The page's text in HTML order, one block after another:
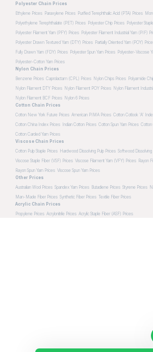
Polyester Chain Prices
Ethylene Prices Paraxylene Prices Purified Terephthalic Acid (PTA) Prices
Polyethylene Terephthalate (PET) Prices Polyester Chip Prices Polyester
Polyester Filament Yarn (PFY) Prices Polyester Filament Industrial Yarn (PIF)
Polyester Drawn Textured Yarn (DTY) Prices Partially Oriented Yarn (POY)
Fully Drawn Yarn (FDY) Prices Polyester Spun Yarn Prices Polyester-Viscose
Polyester-Cotton Yarn Prices
Nylon Chain Prices
Benzene Prices Caprolactam (CPL) Prices Nylon Chips Prices Polyamide
Nylon Filament DTY Prices Nylon Filament POY Prices Nylon Filament
Nylon Filament BCF Prices Nylon 6 Prices
Cotton Chain Prices
Cotton New York Future Prices American PIMA Prices Cotton Cotlook 'A'
Cotton China Index Prices
Indian Cotton Prices Cotton Spun Yarn Prices Cotton
Cotton Carded Yarn Prices
Viscose Chain Prices
Cotton Pulp Staple Prices Hardwood Dissolving Pulp Prices Softwood Dissolving
Viscose Staple Fiber (VSF) Prices Viscose Filament Yarn (VFY) Prices Rayon
Rayon Spun Yarn Prices Viscose Spun Yarn Prices
Other Prices
Australian Wool Prices Spandex Yarn Prices Butadiene Prices Styrene Prices
Man-Made Fiber Prices Synthetic Fiber Prices Textile Fiber Prices
Acrylic Chain Prices
Propylene Prices Acrylonitrile Prices Acrylic Staple Fiber (ASF) Prices